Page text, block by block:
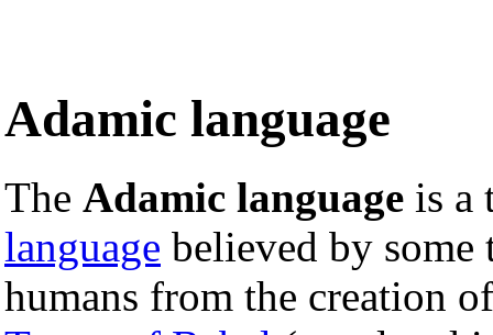
Adamic language
The Adamic language is a
language believed by some
humans from the creation